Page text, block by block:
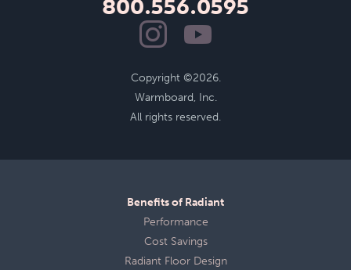
800.556.0595
Copyright ©2026.
Warmboard, Inc.
All rights reserved.
Benefits of Radiant
Performance
Cost Savings
Radiant Floor Design